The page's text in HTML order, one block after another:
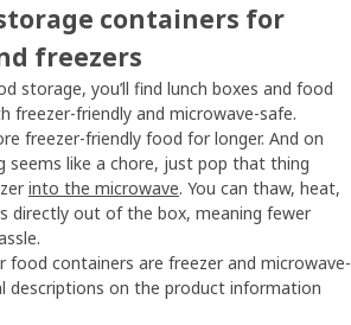
containers for
freezers
storage, you’ll find lunch boxes and food
freezer-friendly and microwave-safe.
freezer-friendly food for longer. And on
seems like a chore, just pop that thing
into the microwave. You can thaw, heat,
directly out of the box, meaning fewer
food containers are freezer and microwave-
descriptions on the product information